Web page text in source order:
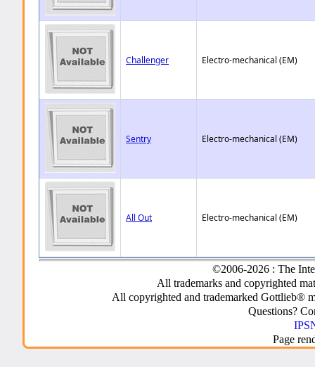
Challenger Electro-mechanical (EM)
Sentry Electro-mechanical (EM)
All Out Electro-mechanical (EM)
©2006-2026 : The
All trademarks and copyrighted
All copyrighted and trademarked Gottlieb®
Questions?
Page